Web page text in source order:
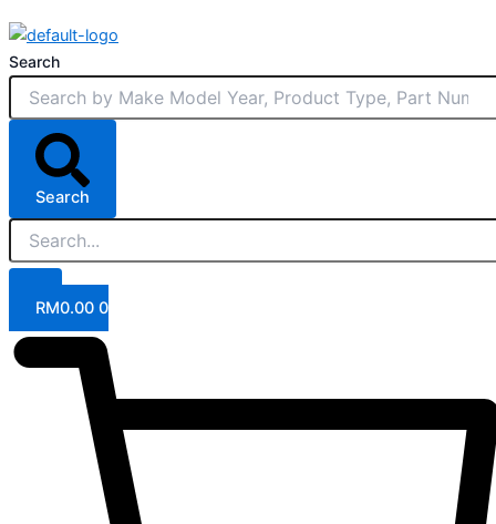
Search
Search
RM0.00 0